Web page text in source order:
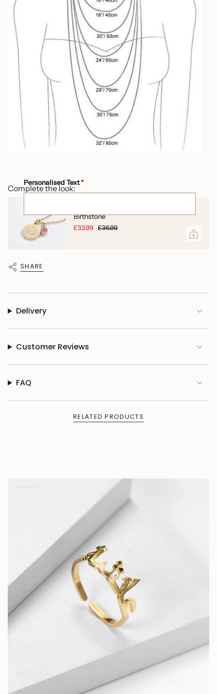
Complete the look:
Birthstone
£33.99 £36.99
Personalised Text*
SHARE
Delivery
Customer Reviews
FAQ
RELATED PRODUCTS